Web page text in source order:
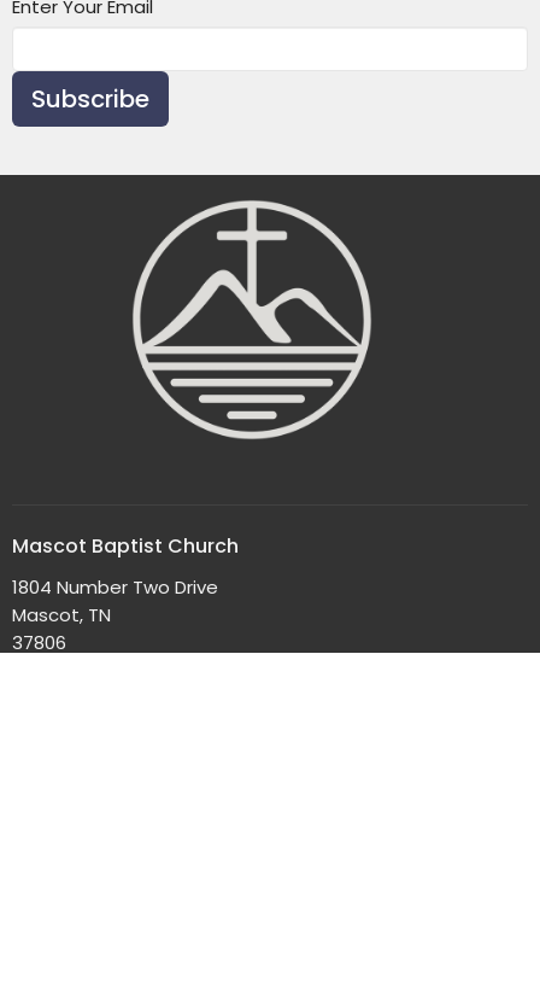
Enter Your Email
Subscribe
Mascot Baptist Church
1804 Number Two Drive
Mascot, TN
37806